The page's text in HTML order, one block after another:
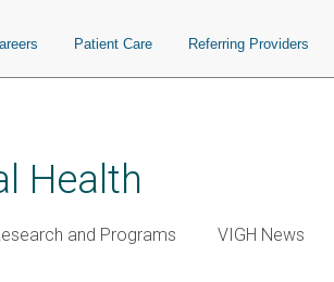
Patient Care Referring Providers
Health
and Programs VIGH News